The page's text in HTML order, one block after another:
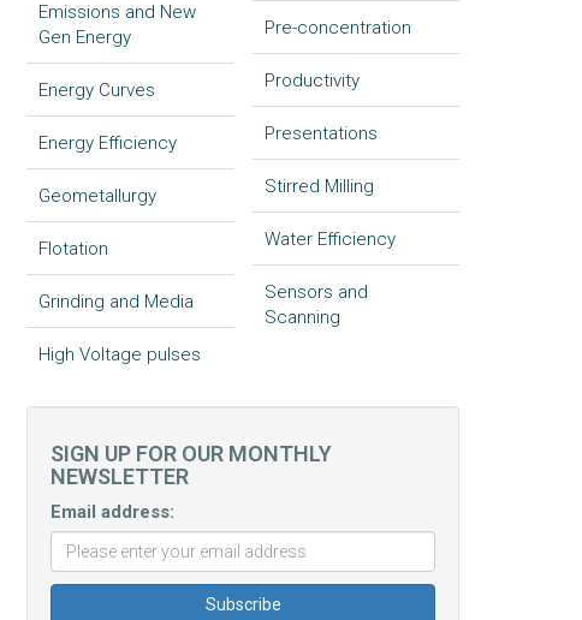
Emissions and New
Gen Energy
Energy Curves
Energy Efficiency
Geometallurgy
Flotation
Grinding and Media
High Voltage pulses
Pre-concentration
Productivity
Presentations
Stirred Milling
Water Efficiency
Sensors and
Scanning
SIGN UP FOR OUR MONTHLY
NEWSLETTER
Email address: